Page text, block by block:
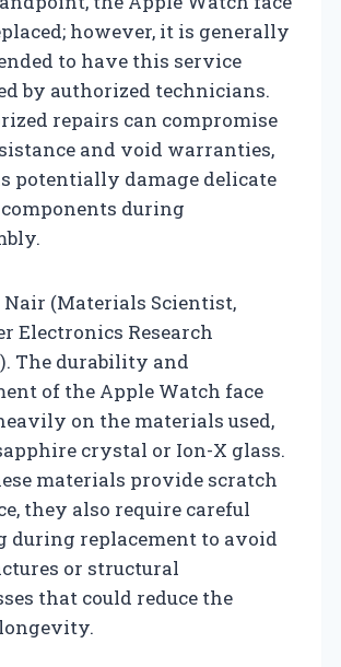
however, it is generally
to have this service
by authorized technicians.
repairs can compromise
and void warranties,
potentially damage delicate
during
Nair (Materials Scientist,
Electronics Research
The durability and
of the Apple Watch face
on the materials used,
crystal or Ion-X glass.
materials provide scratch
they also require careful
during replacement to avoid
or structural
that could reduce the
longevity.